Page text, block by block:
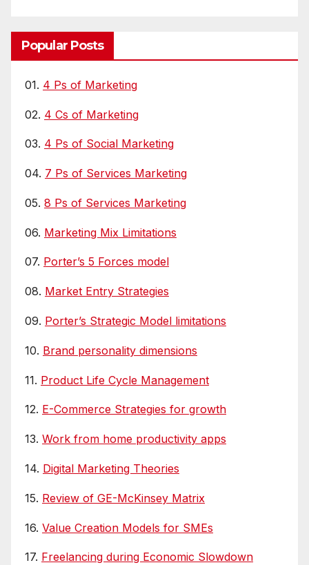
Popular Posts
01. 4 Ps of Marketing
02. 4 Cs of Marketing
03. 4 Ps of Social Marketing
04. 7 Ps of Services Marketing
05. 8 Ps of Services Marketing
06. Marketing Mix Limitations
07. Porter’s 5 Forces model
08. Market Entry Strategies
09. Porter’s Strategic Model limitations
10. Brand personality dimensions
11. Product Life Cycle Management
12. E-Commerce Strategies for growth
13. Work from home productivity apps
14. Digital Marketing Theories
15. Review of GE-McKinsey Matrix
16. Value Creation Models for SMEs
17. Freelancing during Economic Slowdown